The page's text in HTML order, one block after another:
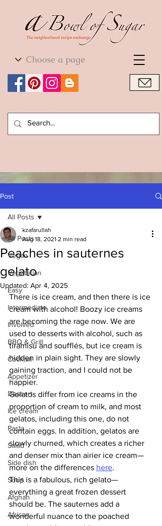
World Cuisine
Post
All Posts
Vegan
Vegetarian
Easy
Intermediate
Involved
BBQ & Grill
Cocktail
Appetizer
Dessert
Ice cream
Pasta
Salad
Side dish
Soup
Afghan
African
All Posts
Peaches in sauternes
gelato
kzafarullah
Aug 18, 2021 2 min read
Updated: Apr 4, 2025
There is ice cream, and then there is ice
cream with alcohol! Boozy ice creams
are becoming the rage now. We are
used to desserts with alcohol, such as
tiramisu and soufflés, but ice cream is
hidden in plain sight. They are slowly
gaining traction, and I could not be
happier.
Gelatos differ from ice creams in the
proportion of cream to milk, and most
gelatos, including this one, do not
contain eggs. In addition, gelatos are
slowly churned, which creates a richer
and denser mix than airier ice cream—
more on the differences here.
This is a fabulous, rich gelato—
everything a great frozen dessert
should be. The sauternes add a
wonderful nuance to the poached